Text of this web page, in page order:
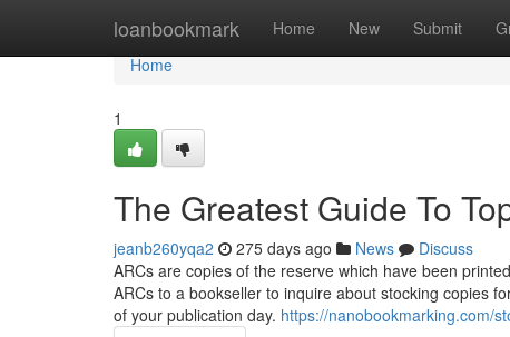
loanbookmark Home New Submit
Home
Home
1
The Greatest Guide To
jeanb260yqa2 275 days ago News
Discuss
ARCs are copies of the reserve which have been
ARCs to a bookseller to inquire about stocking copies
of your publication day. https://nanobookmarking.com/